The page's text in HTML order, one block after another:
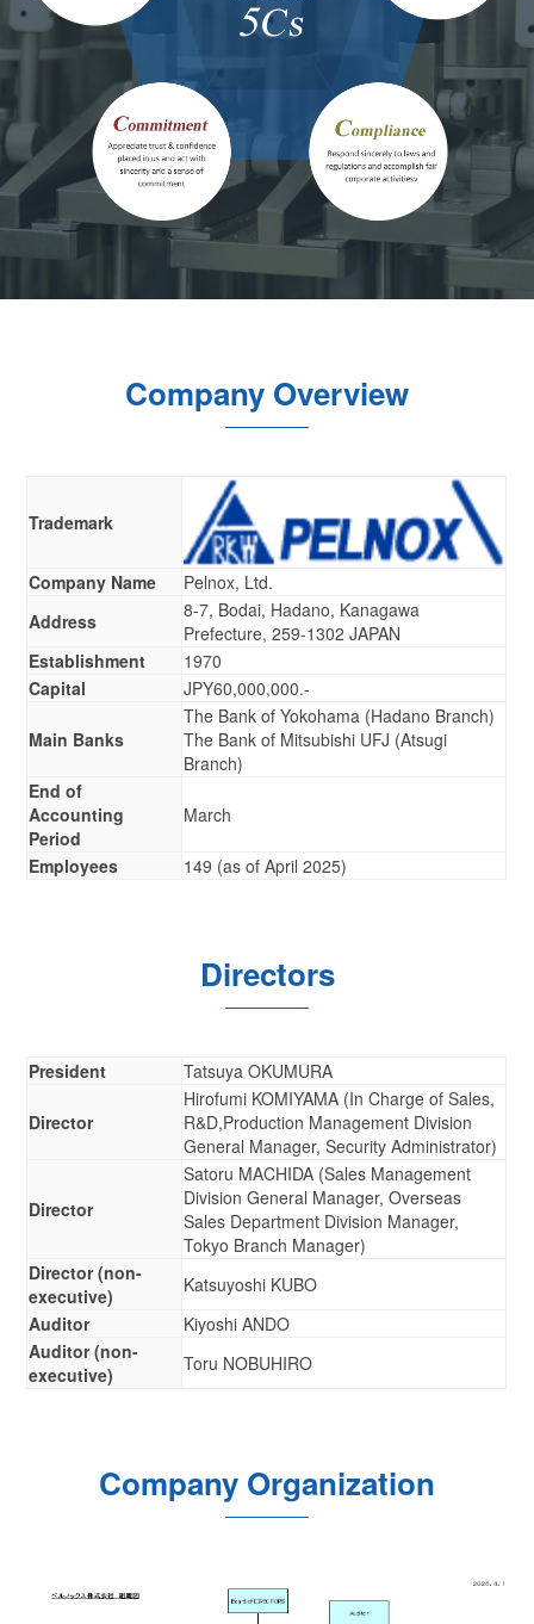
Company Overview
Trademark
Company Name
Pelnox, Ltd.
Address
8-7, Bodai, Hadano, Kanagawa
Prefecture, 259-1302 JAPAN
Establishment
1970
Capital
JPY60,000,000.-
Main Banks
The Bank of Yokohama (Hadano Branch)
The Bank of Mitsubishi UFJ (Atsugi
Branch)
End of
Accounting
Period
March
Employees 149 (as of April 2025)
Directors
President Tatsuya OKUMURA
Director
Hirofumi KOMIYAMA (In Charge of Sales,
R&D,Production Management Division
General Manager, Security Administrator)
Director
Satoru MACHIDA (Sales Management
Division General Manager, Overseas
Sales Department Division Manager,
Tokyo Branch Manager)
Director (non-
executive)
Katsuyoshi KUBO
Auditor
Kiyoshi ANDO
Auditor (non-
executive)
Toru NOBUHIRO
Company Organization